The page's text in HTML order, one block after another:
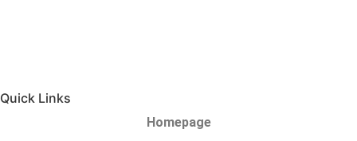
Quick Links
Homepage